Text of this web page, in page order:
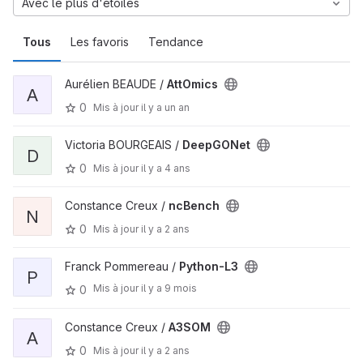
Tous Les favoris Tendance
Avec le plus d'étoiles
A
Aurélien BEAUDE / AttOmics
0
Mis à jour il y a un an
D
Victoria BOURGEAIS / DeepGONet
0
Mis à jour il y a 4 ans
N
Constance Creux / ncBench
0
Mis à jour il y a 2 ans
P
Franck Pommereau / Python-L3
0
Mis à jour il y a 9 mois
A
Constance Creux / A3SOM
0
Mis à jour il y a 2 ans